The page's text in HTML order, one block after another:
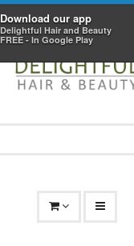
Download our app
Delightful Hair and Beauty
FREE - In Google Play